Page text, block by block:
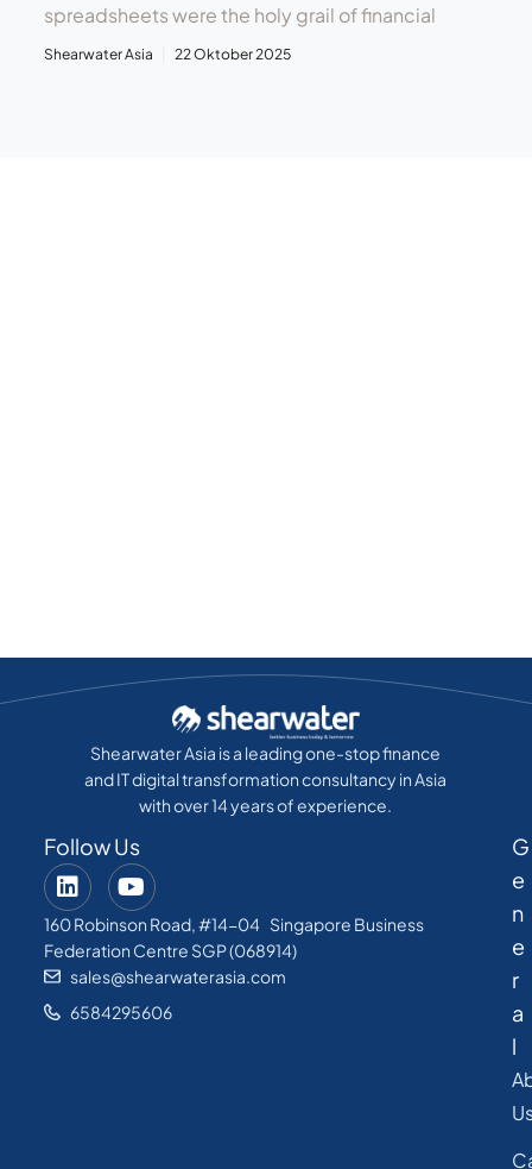
spreadsheets were the holy grail of financial
Shearwater Asia 22 Oktober 2025
Shearwater Asia is a leading one-stop finance
and IT digital transformation consultancy in Asia
with over 14 years of experience.
Follow Us
160 Robinson Road, #14-04 Singapore Business
Federation Centre SGP (068914)
sales@shearwaterasia.com
6584295606
G
e
n
e
r
a
l